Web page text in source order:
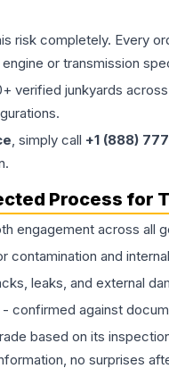
risk completely. Every
engine or transmission
verified junkyards
, simply call +1 (888)
Process for
engagement across all
contamination and
leaks, and external
- confirmed against
based on its
no surprises